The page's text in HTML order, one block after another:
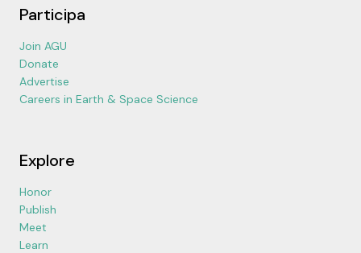
Participa
Join AGU
Donate
Advertise
Careers in Earth & Space Science
Explore
Honor
Publish
Meet
Learn